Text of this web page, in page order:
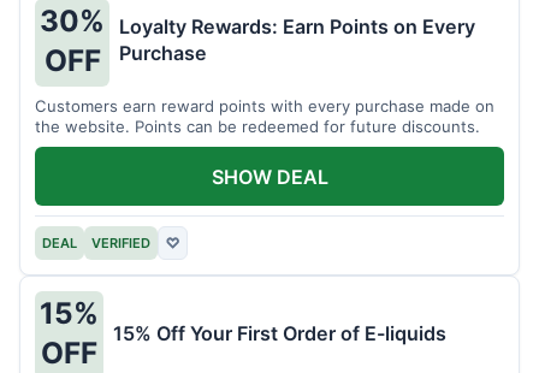
30%
OFF
Loyalty Rewards: Earn Points on Every
Purchase
Customers earn reward points with every purchase made on
the website. Points can be redeemed for future discounts.
DEAL VERIFIED ♡
SHOW DEAL
15%
OFF
15% Off Your First Order of E-liquids